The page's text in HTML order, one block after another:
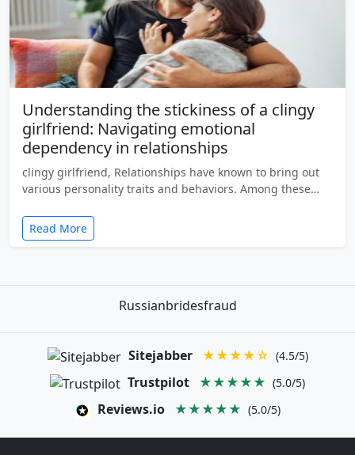
Understanding the stickiness of a clingy
girlfriend: Navigating emotional
dependency in relationships
clingy girlfriend, Relationships have known to bring out
various personality traits and behaviors. Among these…
Read More
Russianbridesfraud
Sitejabber ★★★★☆ (4.5/5)
Trustpilot ★★★★★ (5.0/5)
Reviews.io ★★★★★ (5.0/5)